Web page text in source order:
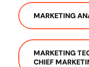
MARKETING
MARKETING
CHIEF